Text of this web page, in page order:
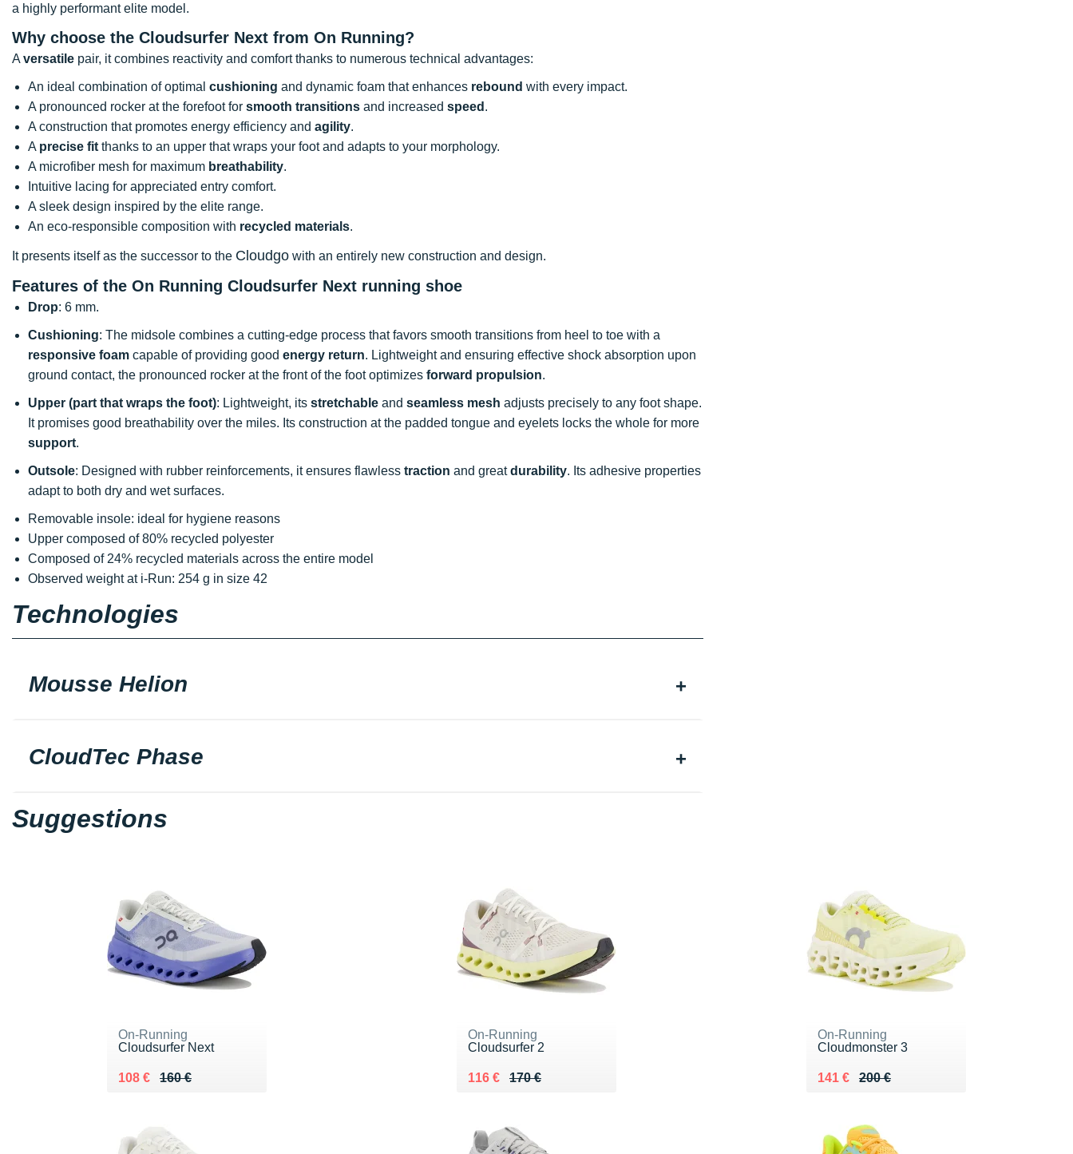
a highly performant elite model.
Why choose the Cloudsurfer Next from On Running?
A versatile pair, it combines reactivity and comfort thanks to numerous technical advantages:
An ideal combination of optimal cushioning and dynamic foam that enhances rebound with every impact.
A pronounced rocker at the forefoot for smooth transitions and increased speed .
A construction that promotes energy efficiency and agility.
A precise fit thanks to an upper that wraps your foot and adapts to your morphology.
A microfiber mesh for maximum breathability.
Intuitive lacing for appreciated entry comfort.
A sleek design inspired by the elite range.
An eco-responsible composition with recycled materials.
It presents itself as the successor to the Cloudgo with an entirely new construction and design.
Features of the On Running Cloudsurfer Next running shoe
Drop: 6 mm.
Cushioning: The midsole combines a cutting-edge process that favors smooth transitions from heel to toe with a
responsive foam capable of providing good energy return. Lightweight and ensuring effective shock absorption upon
ground contact, the pronounced rocker at the front of the foot optimizes forward propulsion.
Upper (part that wraps the foot): Lightweight, its stretchable and seamless mesh adjusts precisely to any foot shape.
It promises good breathability over the miles. Its construction at the padded tongue and eyelets locks the whole for more
support.
Outsole: Designed with rubber reinforcements, it ensures flawless traction and greatdurability. Its adhesive properties
adapt to both dry and wet surfaces.
Removable insole: ideal for hygiene reasons
Upper composed of 80% recycled polyester
Composed of 24% recycled materials across the entire model
Observed weight at i-Run: 254 g in size 42
Technologies
Mousse Helion
CloudTec Phase
Suggestions
On-Running
Cloudsurfer Next
160 €
Au lieu de 160 €
108 €
Vendu 108 €
On-Running
Cloudsurfer 2
170 €
Au lieu de 170 €
116 €
Vendu 116 €
On-Running
Cloudmonster 3
200 €
Au lieu de 200 €
141 €
Vendu 141 €